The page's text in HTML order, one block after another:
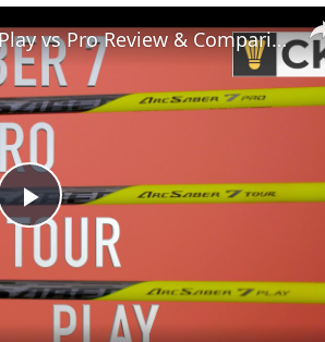
Play
Video
Yonex Arcsaber 7 Tour vs Play vs Pro Review & Comparison - Still Formula 1 performance?